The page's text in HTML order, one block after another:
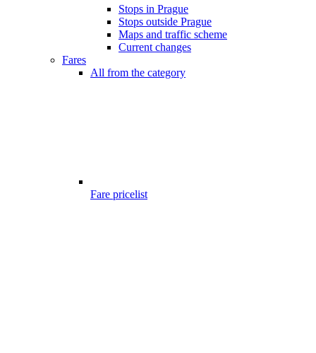
Stops in Prague
Stops outside Prague
Maps and traffic scheme
Current changes
Fares
All from the category
Fare pricelist